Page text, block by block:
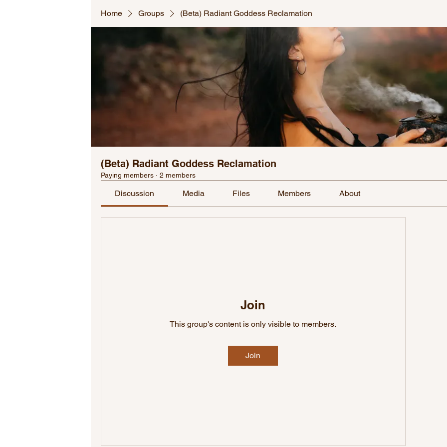
Home Groups (Beta) Radiant Goddess Reclamation
(Beta) Radiant Goddess Reclamation
Paying members · 2 members
Discussion Media Files Members About
Join
This group's content is only visible to members.
Join